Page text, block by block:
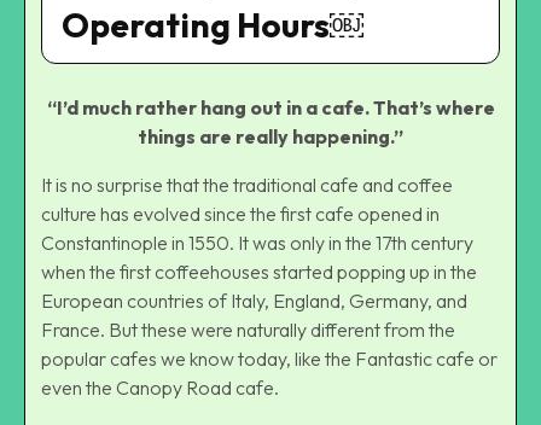
Operating Hours￼
“I’d much rather hang out in a cafe. That’s where
things are really happening.”
It is no surprise that the traditional cafe and coffee
culture has evolved since the first cafe opened in
Constantinople in 1550. It was only in the 17th century
when the first coffeehouses started popping up in the
European countries of Italy, England, Germany, and
France. But these were naturally different from the
popular cafes we know today, like the Fantastic cafe or
even the Canopy Road cafe.